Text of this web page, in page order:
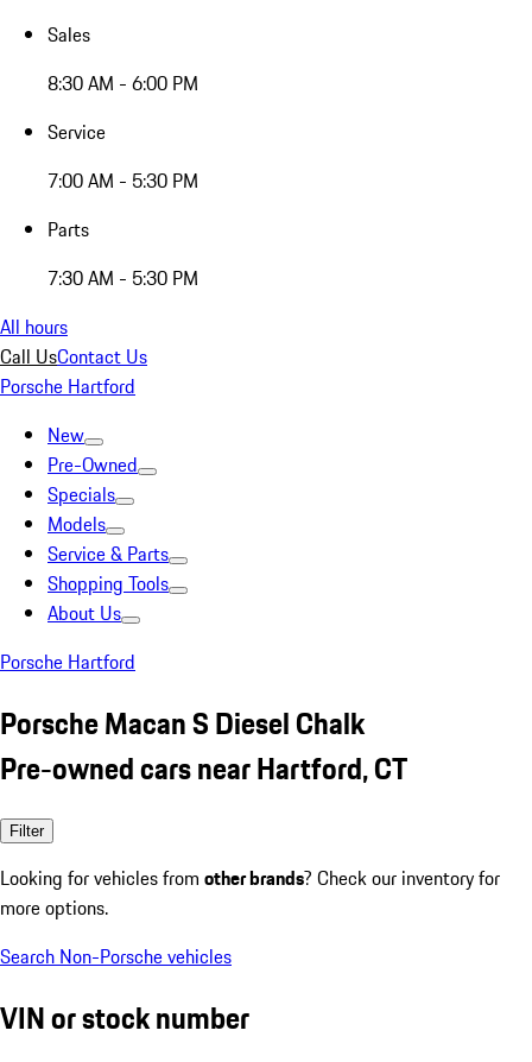
Sales
8:30 AM - 6:00 PM
Service
7:00 AM - 5:30 PM
Parts
7:30 AM - 5:30 PM
All hours
Call UsContact Us
Porsche Hartford
New
Pre-Owned
Specials
Models
Service & Parts
Shopping Tools
About Us
Porsche Hartford
Porsche Macan S Diesel Chalk
Pre-owned cars near Hartford, CT
Filter
Looking for vehicles from other brands? Check our inventory for
more options.
Search Non-Porsche vehicles
VIN or stock number